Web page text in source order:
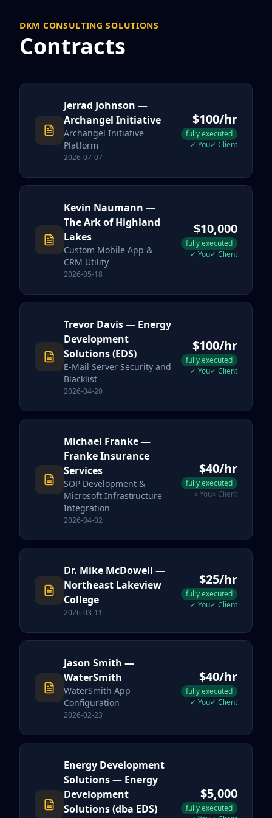
DKM CONSULTING SOLUTIONS
Contracts
Jerrad Johnson —
Archangel Initiative
Archangel Initiative
Platform
2026-07-07
$100/hr
fully executed
✓ You✓ Client
Kevin Naumann —
The Ark of Highland
Lakes
Custom Mobile App &
CRM Utility
2026-05-18
$10,000
fully executed
✓ You✓ Client
Trevor Davis— Energy
Development
Solutions (EDS)
E-Mail Server Security and
Blacklist
2026-04-20
$100/hr
fully executed
✓ You✓ Client
Michael Franke—
Franke Insurance
Services
SOP Development &
Microsoft Infrastructure
Integration
2026-04-02
$40/hr
fully executed
○ You○ Client
Dr. Mike McDowell —
Northeast Lakeview
College
2026-03-11
$25/hr
fully executed
✓ You✓ Client
Jason Smith —
WaterSmith
WaterSmith App
Configuration
2026-02-23
$40/hr
fully executed
✓ You✓ Client
Energy Development
Solutions— Energy
Development
Solutions (dba EDS)
$5,000
fully executed